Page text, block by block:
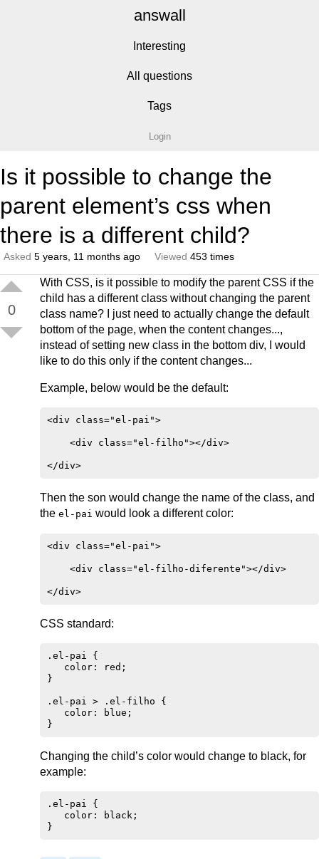
answall
Interesting
All questions
Tags
Login
Is it possible to change the
parent element’s css when
there is a different child?
Asked 5 years, 11 months ago Viewed 453 times
0
With CSS, is it possible to modify the parent CSS if the
child has a different class without changing the parent
class name? I just need to actually change the default
bottom of the page, when the content changes...,
instead of setting new class in the bottom div, I would
like to do this only if the content changes...
Example, below would be the default:
<div class="el-pai">
    <div class="el-filho"></div>
Then the son would change the name of the class, and
the el-pai would look a different color:
<div class="el-pai">
    <div class="el-filho-diferente"></div>
CSS standard:
.el-pai {
   color: red;
}
.el-pai > .el-filho {
   color: blue;
Changing the child’s color would change to black, for
example:
.el-pai {
   color: black;